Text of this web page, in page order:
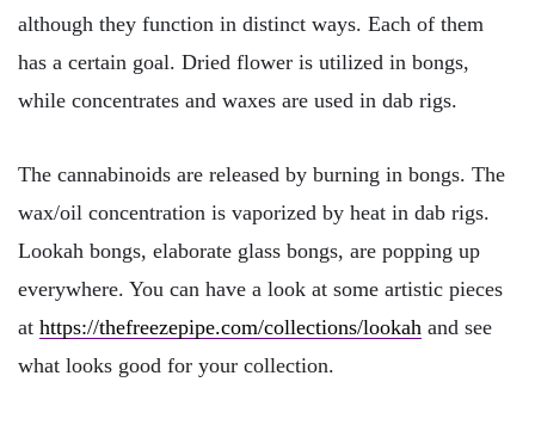
although they function in distinct ways. Each of them
has a certain goal. Dried flower is utilized in bongs,
while concentrates and waxes are used in dab rigs.
The cannabinoids are released by burning in bongs. The
wax/oil concentration is vaporized by heat in dab rigs.
Lookah bongs, elaborate glass bongs, are popping up
everywhere. You can have a look at some artistic pieces
at https://thefreezepipe.com/collections/lookah and see
what looks good for your collection.